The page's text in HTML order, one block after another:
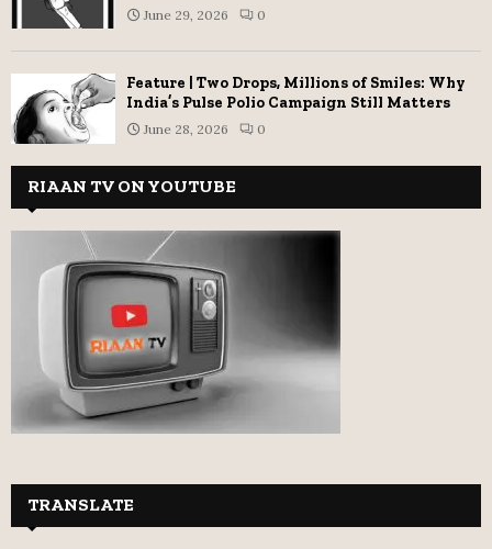
June 29, 2026 0
Feature | Two Drops, Millions of Smiles: Why
India’s Pulse Polio Campaign Still Matters
June 28, 2026 0
RIAAN TV ON YOUTUBE
TRANSLATE